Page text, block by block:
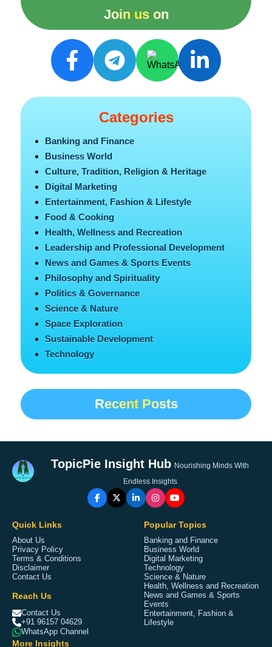
Join us on
Categories
Banking and Finance
Business World
Culture, Tradition, Religion & Heritage
Digital Marketing
Entertainment, Fashion & Lifestyle
Food & Cooking
Health, Wellness and Recreation
Leadership and Professional Development
News and Games & Sports Events
Philosophy and Spirituality
Politics & Governance
Science & Nature
Space Exploration
Sustainable Development
Technology
Recent Posts
TopicPie Insight Hub Nourishing Minds With
Endless Insights
Quick Links
About Us
Privacy Policy
Terms & Conditions
Disclaimer
Contact Us
Reach Us
Contact Us
+91 96157 04629
WhatsApp Channel
Popular Topics
Banking and Finance
Business World
Digital Marketing
Technology
Science & Nature
Health, Wellness and Recreation
News and Games & Sports
Events
Entertainment, Fashion &
Lifestyle
More Insights